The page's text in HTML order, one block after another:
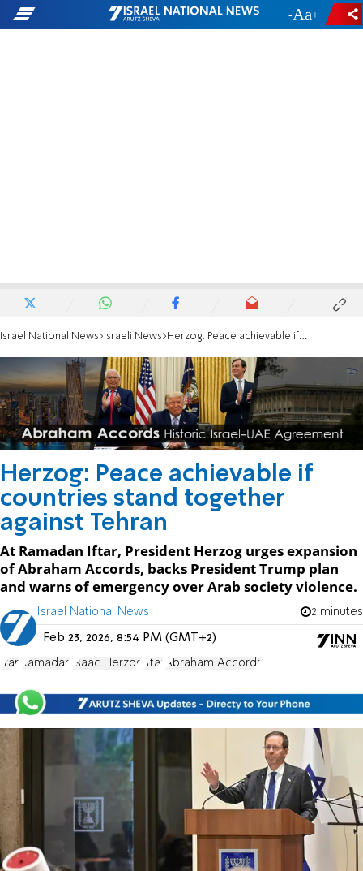
- +
Israel National News Israeli News Herzog: Peace achievable if countries stand together against Tehran
Herzog: Peace achievable if
countries stand together
against Tehran
At Ramadan Iftar, President Herzog urges expansion
of Abraham Accords, backs President Trump plan
and warns of emergency over Arab society violence.
Israel National News 2 minutes
Feb 23, 2026, 8:54 PM (GMT+2)
Iran Ramadan Isaac Herzog Iftar Abraham Accords